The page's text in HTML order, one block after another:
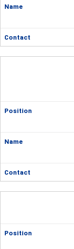
Name
Contact
Position
Name
Contact
Position